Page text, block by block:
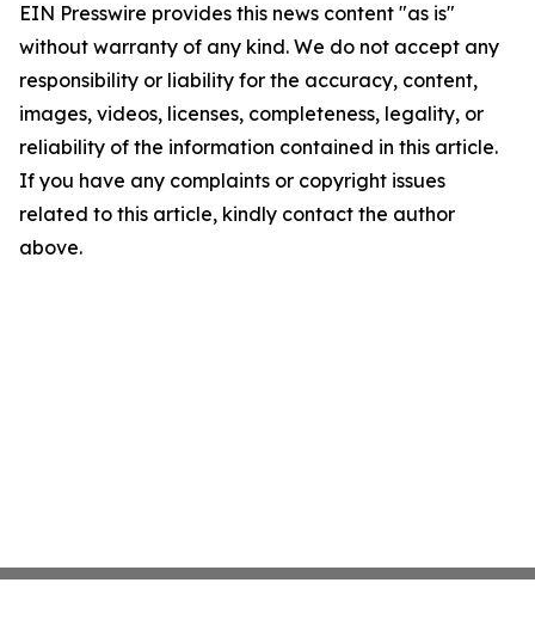
EIN Presswire provides this news content "as is"
without warranty of any kind. We do not accept any
responsibility or liability for the accuracy, content,
images, videos, licenses, completeness, legality, or
reliability of the information contained in this article.
If you have any complaints or copyright issues
related to this article, kindly contact the author
above.